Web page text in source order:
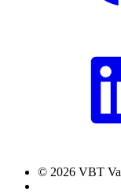
© 2026 VBT